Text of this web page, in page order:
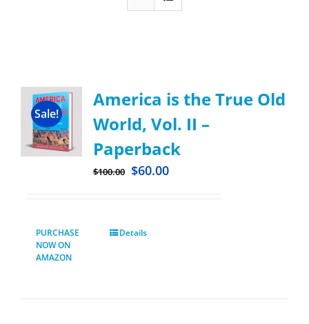
Sale!
America is the True Old
World, Vol. II –
Paperback
$100.00 $60.00
PURCHASE
NOW ON
AMAZON
Details